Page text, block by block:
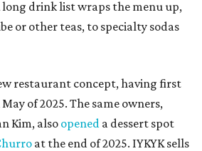
long drink list wraps the menu up,
or other teas, to specialty sodas
restaurant concept, having first
of 2025. The same owners,
Kim, also opened a dessert spot
at the end of 2025. IYKYK sells